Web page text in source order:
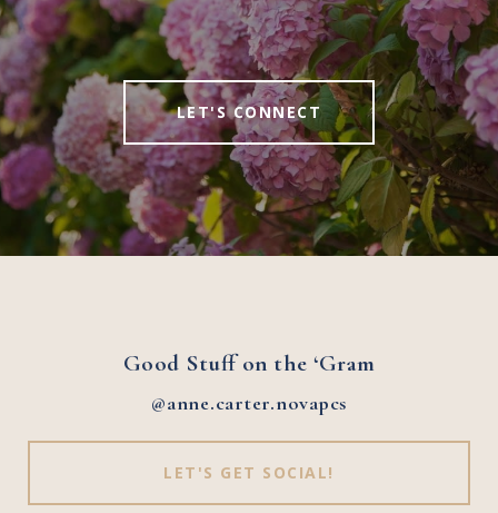
LET'S CONNECT
Good Stuff on the ‘Gram
@anne.carter.novapcs
LET'S GET SOCIAL!